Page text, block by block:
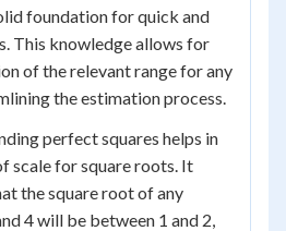
foundation for quick and
This knowledge allows for
of the relevant range for any
the estimation process.
perfect squares helps in
scale for square roots. It
the square root of any
4 will be between 1 and 2,